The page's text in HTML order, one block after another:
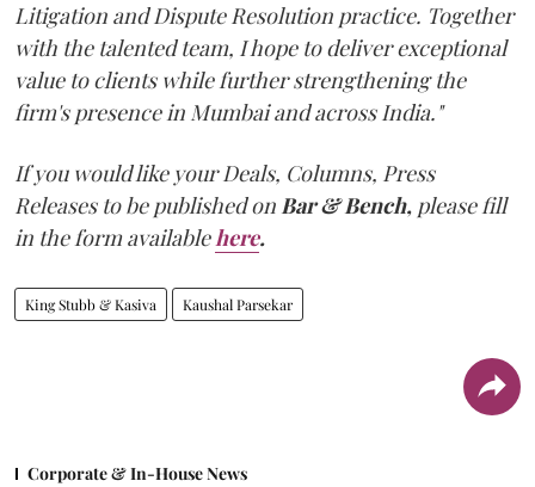
Litigation and Dispute Resolution practice. Together
with the talented team, I hope to deliver exceptional
value to clients while further strengthening the
firm's presence in Mumbai and across India."
If you would like your Deals, Columns, Press
Releases to be published onBar & Bench, please fill
in the form availablehere.
King Stubb & Kasiva Kaushal Parsekar
Corporate & In-House News